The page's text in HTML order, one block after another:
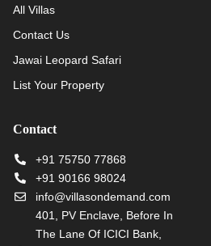
All Villas
Contact Us
Jawai Leopard Safari
List Your Property
Contact
+91 75750 77868
+91 90166 98024
info@villasondemand.com
401, PV Enclave, Before In
The Lane Of ICICI Bank,